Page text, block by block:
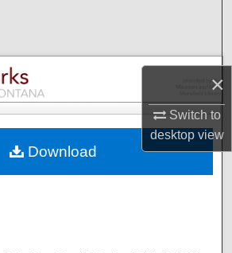
×
Switch to
desktopview
Collections
My Account
Commons Network™
Download